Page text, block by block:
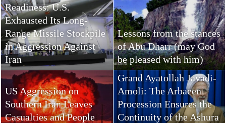
Readiness: U.S.
Exhausted Its Long-
Range Missile Stockpile
in Aggression Against
Iran
Lessons from the stances
of Abu Dharr (may God
be pleased with him)
US Aggression on
Southern Iran Leaves
Casualties and People
Grand Ayatollah Javadi-
Amoli: The Arbaeen
Procession Ensures the
Continuity of the Ashura